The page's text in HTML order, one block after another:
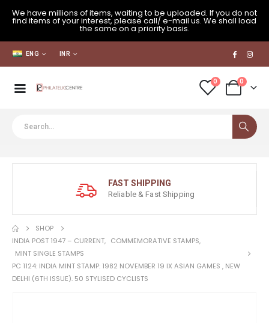
We have millions of items, waiting to be uploaded. If you do not
find items of your interest, please call/ e-mail us. We shall load
the same on a priority basis.
ENG INR
0 0
FAST SHIPPING
Reliable & Fast Shipping
SHOP
INDIA POST 1947 – CURRENT, COMMEMORATIVE STAMPS,
MINT SINGLE STAMPS
PC 1124: INDIA MINT STAMP: 1982 NOVEMBER 19 IX ASIAN GAMES , NEW
DELHI (6TH ISSUE). 50 STYLISED CYCLISTS